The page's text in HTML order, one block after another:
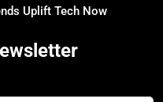
Uplift Tech Now